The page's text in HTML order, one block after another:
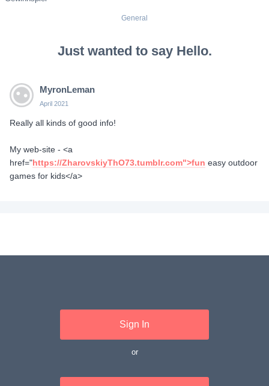
General
Just wanted to say Hello.
MyronLeman
April 2021
Really all kinds of good info!
My web-site - <a
href="https://ZharovskiyThO73.tumblr.com">fun easy outdoor
games for kids</a>
Sign In
or